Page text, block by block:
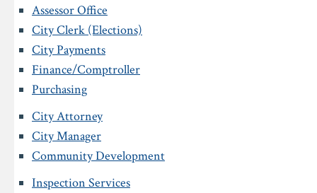
Assessor Office
City Clerk (Elections)
City Payments
Finance/Comptroller
Purchasing
City Attorney
City Manager
Community Development
Inspection Services